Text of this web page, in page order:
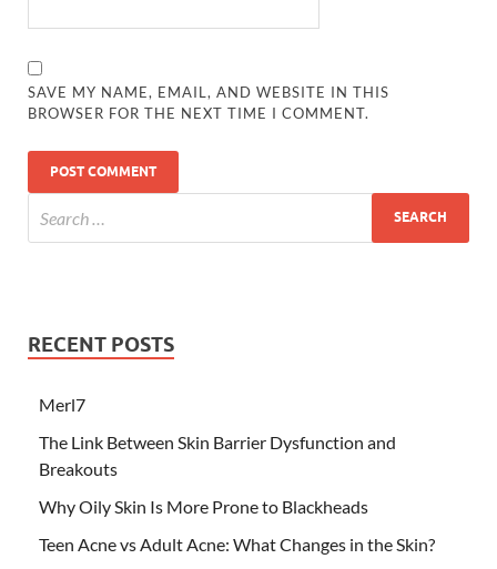
SAVE MY NAME, EMAIL, AND WEBSITE IN THIS
BROWSER FOR THE NEXT TIME I COMMENT.
RECENT POSTS
Merl7
The Link Between Skin Barrier Dysfunction and
Breakouts
Why Oily Skin Is More Prone to Blackheads
Teen Acne vs Adult Acne: What Changes in the Skin?